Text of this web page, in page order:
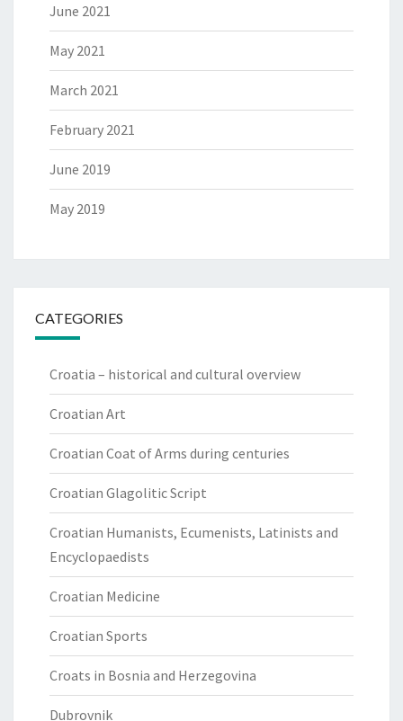
June 2021
May 2021
March 2021
February 2021
June 2019
May 2019
CATEGORIES
Croatia – historical and cultural overview
Croatian Art
Croatian Coat of Arms during centuries
Croatian Glagolitic Script
Croatian Humanists, Ecumenists, Latinists and
Encyclopaedists
Croatian Medicine
Croatian Sports
Croats in Bosnia and Herzegovina
Dubrovnik